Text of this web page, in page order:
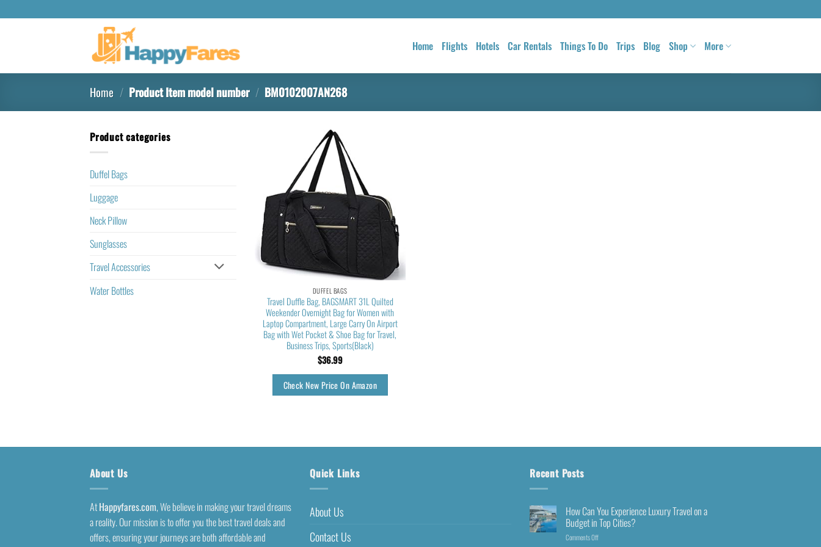
Home Flights Hotels Car Rentals Things To Do Trips Blog Shop More
Home / Product Item model number / BM0102007AN268
Product categories
Duffel Bags
Luggage
Neck Pillow
Sunglasses
Travel Accessories
Water Bottles
DUFFEL BAGS
Travel Duffle Bag, BAGSMART 31L Quilted
Weekender Overnight Bag for Women with
Laptop Compartment, Large Carry On Airport
Bag with Wet Pocket & Shoe Bag for Travel,
Business Trips, Sports(Black)
$36.99
Check New Price On Amazon
About Us
AtHappyfares.com, We believe in making your travel dreams
a reality. Our mission is to offer you the best travel deals and
offers, ensuring your journeys are both affordable and
Quick Links
About Us
Contact Us
Recent Posts
How Can You Experience Luxury Travel on a
Budget in Top Cities?
Comments Off